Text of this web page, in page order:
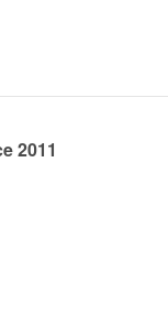
2011